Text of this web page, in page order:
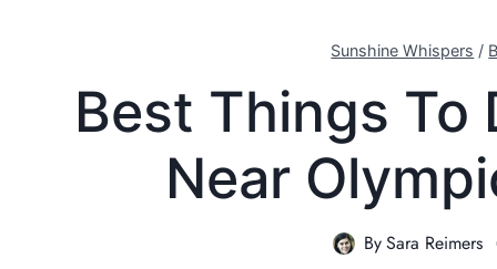
Sunshine Whispers /
Best Things To
Near
BySara Reimers